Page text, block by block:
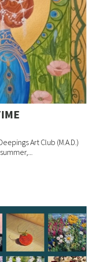
Art Club (M.A.D.)